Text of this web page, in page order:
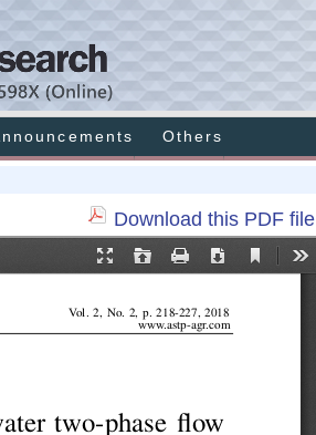
Others
Download this PDF file